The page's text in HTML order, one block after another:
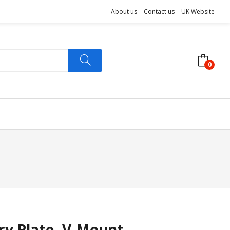
About us Contact us UK Website
0